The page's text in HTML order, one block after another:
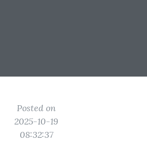
Posted on
2025-10-19
08:32:37